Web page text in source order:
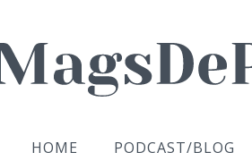
HOME PODCAST/BLOG